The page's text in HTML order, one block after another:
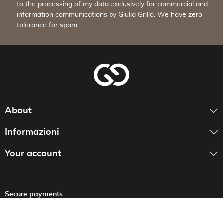
to the processing of my data exclusively for commercial and
information communications by Giulia Grillo. We have zero
tolerance for spam.
About
Informazioni
Your account
Secure payments